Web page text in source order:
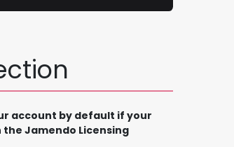
account by default if your
Jamendo Licensing